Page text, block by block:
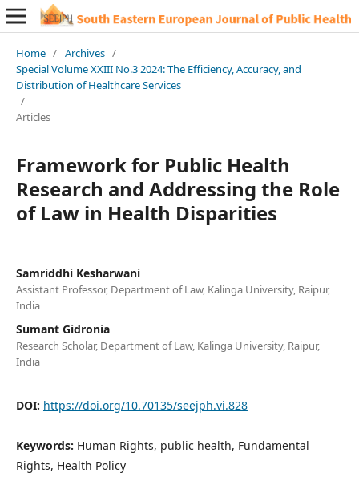
Home / Archives /
Special Volume XXIII No.3 2024: The Efficiency, Accuracy, and
Distribution of Healthcare Services
/
Articles
Framework for Public Health
Research and Addressing the Role
of Law in Health Disparities
Samriddhi Kesharwani
Assistant Professor, Department of Law, Kalinga University, Raipur,
India
Sumant Gidronia
Research Scholar, Department of Law, Kalinga University, Raipur,
India
DOI: https://doi.org/10.70135/seejph.vi.828
Keywords: Human Rights, public health, Fundamental
Rights, Health Policy